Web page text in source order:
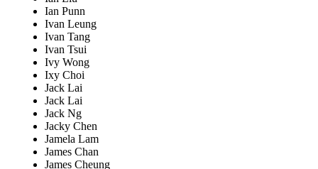
Ian Punn
Ivan Leung
Ivan Tang
Ivan Tsui
Ivy Wong
Ixy Choi
Jack Lai
Jack Lai
Jack Ng
Jacky Chen
Jamela Lam
James Chan
James Cheung